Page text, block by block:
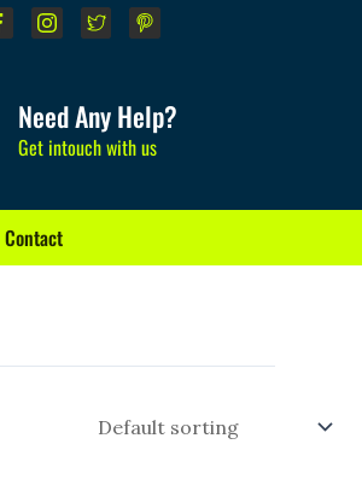
Need Any Help?
Get intouch with us
Contact